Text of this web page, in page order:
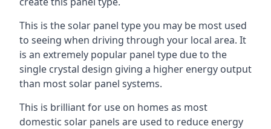
This is the solar panel type you may be most used
to seeing when driving through your local area. It
is an extremely popular panel type due to the
single crystal design giving a higher energy output
than most solar panel systems.
This is brilliant for use on homes as most
domestic solar panels are used to reduce energy